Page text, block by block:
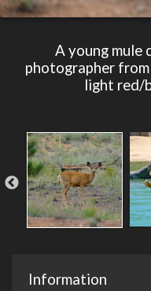
A young mule
photographer
light red/
Information